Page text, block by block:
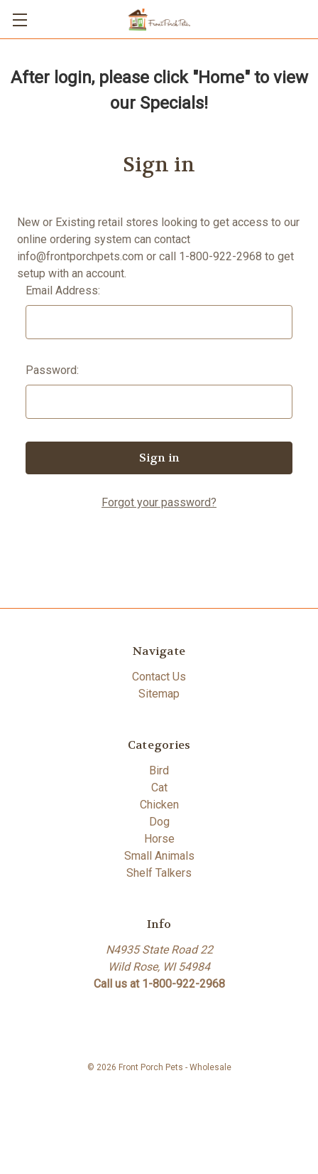
After login, please click "Home" to view
our Specials!
Sign in
New or Existing retail stores looking to get access to our
online ordering system can contact
info@frontporchpets.com or call 1-800-922-2968 to get
setup with an account.
Email Address:
Password:
Forgot your password?
Navigate
Contact Us
Sitemap
Categories
Bird
Cat
Chicken
Dog
Horse
Small Animals
Shelf Talkers
Info
N4935 State Road 22
Wild Rose, WI 54984
Call us at 1-800-922-2968
© 2026 Front Porch Pets - Wholesale